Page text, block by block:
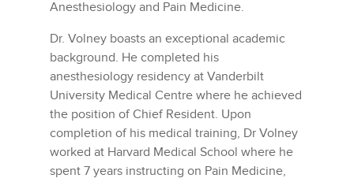
Anesthesiology and Pain Medicine.
Dr. Volney boasts an exceptional academic
background. He completed his
anesthesiology residency at Vanderbilt
University Medical Centre where he achieved
the position of Chief Resident. Upon
completion of his medical training, Dr Volney
worked at Harvard Medical School where he
spent 7 years instructing on Pain Medicine,